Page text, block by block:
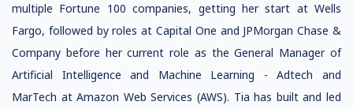
multiple Fortune 100 companies, getting her start at Wells
Fargo, followed by roles at Capital One and JPMorgan Chase &
Company before her current role as the General Manager of
Artificial Intelligence and Machine Learning - Adtech and
MarTech at Amazon Web Services (AWS). Tia has built and led